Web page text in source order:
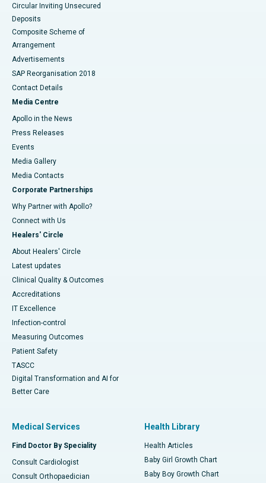
Circular Inviting Unsecured
Deposits
Composite Scheme of
Arrangement
Advertisements
SAP Reorganisation 2018
Contact Details
Media Centre
Apollo in the News
Press Releases
Events
Media Gallery
​​​​​​​Media Contacts
Corporate Partnerships
Why Partner with Apollo?
Connect with Us
Healers' Circle
About Healers' Circle
Latest updates
Clinical Quality & Outcomes
Accreditations
IT Excellence
Infection-control
Measuring Outcomes
Patient Safety
TASCC
Digital Transformation and AI for
Better Care
Medical Services
Find Doctor By Speciality
Consult Cardiologist
Consult Orthopaedician
Health Library
Health Articles
Baby Girl Growth Chart
Baby Boy Growth Chart